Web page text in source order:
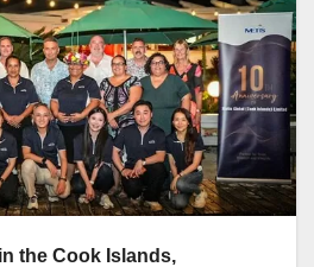
the Cook Islands,